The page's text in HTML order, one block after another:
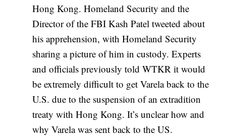
Hong Kong. Homeland Security and the
Director of the FBI Kash Patel tweeted about
his apprehension, with Homeland Security
sharing a picture of him in custody. Experts
and officials previously told WTKR it would
be extremely difficult to get Varela back to the
U.S. due to the suspension of an extradition
treaty with Hong Kong. It’s unclear how and
why Varela was sent back to the US.